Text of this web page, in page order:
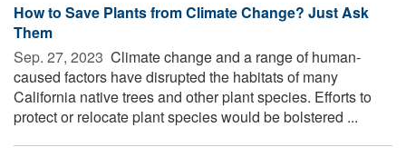
How to Save Plants from Climate Change? Just Ask
Them
Sep. 27, 2023  Climate change and a range of human-
caused factors have disrupted the habitats of many
California native trees and other plant species. Efforts to
protect or relocate plant species would be bolstered ...